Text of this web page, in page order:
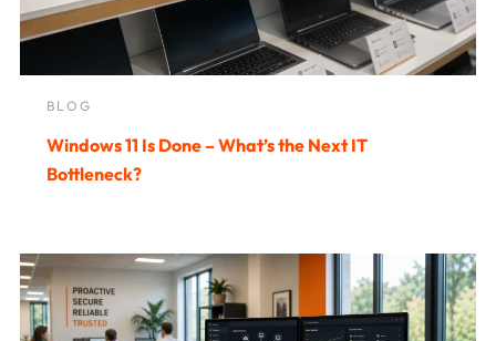
BLOG
Windows 11 Is Done – What’s the Next IT
Bottleneck?